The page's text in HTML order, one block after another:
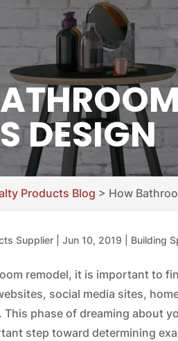
DESIGN
Products Blog > How
Supplier |Jun 10, 2019 Building
remodel, it is important to
social media sites,
phase of dreaming about
step toward determining